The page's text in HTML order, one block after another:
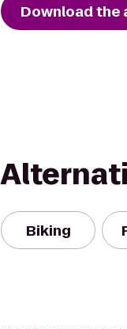
Download the
Biking